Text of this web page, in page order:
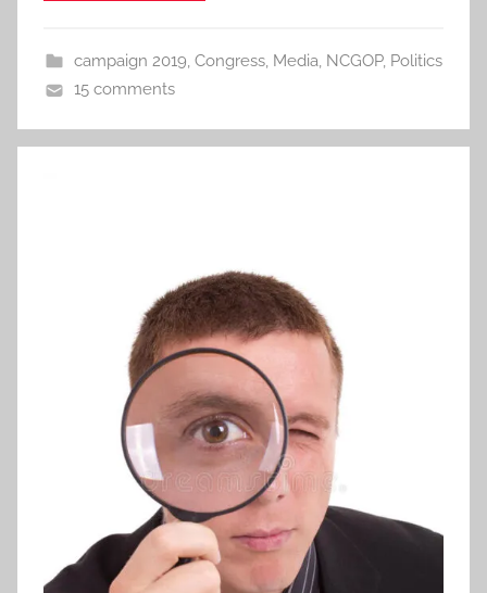
campaign 2019, Congress, Media, NCGOP, Politics
15 comments